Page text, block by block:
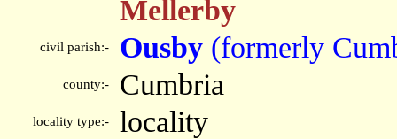
Mellerby
civil parish:- Ousby (formerly
county:- Cumbria
locality type:- locality